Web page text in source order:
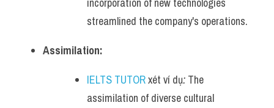
streamlined the company's operations.
Assimilation:
IELTS TUTOR xét ví dụ: The
assimilation of diverse cultural